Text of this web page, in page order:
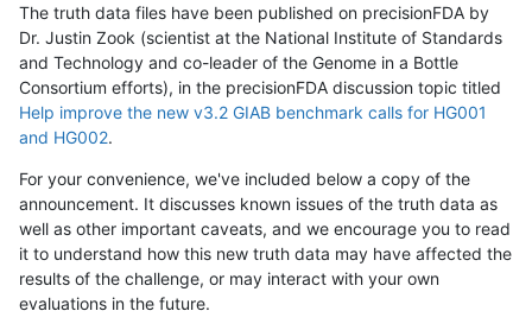
The truth data files have been published on precisionFDA by
Dr. Justin Zook (scientist at the National Institute of Standards
and Technology and co-leader of the Genome in a Bottle
Consortium efforts), in the precisionFDA discussion topic titled
Help improve the new v3.2 GIAB benchmark calls for HG001
and HG002.
For your convenience, we've included below a copy of the
announcement. It discusses known issues of the truth data as
well as other important caveats, and we encourage you to read
it to understand how this new truth data may have affected the
results of the challenge, or may interact with your own
evaluations in the future.